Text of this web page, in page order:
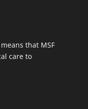
that MSF
care to